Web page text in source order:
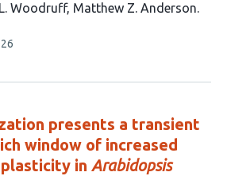
Woodruff Matthew Z. Anderson
presents a transient
window of increased
in Arabidopsis